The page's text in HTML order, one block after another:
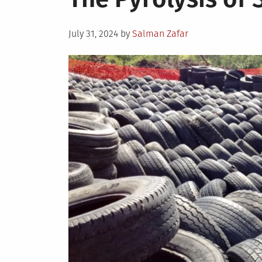
Posted
July 31, 2024 by Salman Zafar